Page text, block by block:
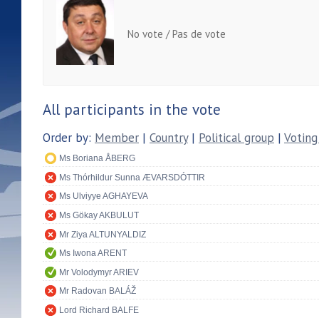
No vote / Pas de vote
All participants in the vote
Order by: Member | Country| Political group |
Ms Boriana ÅBERG
Ms Thórhildur Sunna ÆVARSDÓTTIR
Ms Ulviyye AGHAYEVA
Ms Gökay AKBULUT
Mr Ziya ALTUNYALDIZ
Ms Iwona ARENT
Mr Volodymyr ARIEV
Mr Radovan BALÁŽ
Lord Richard BALFE